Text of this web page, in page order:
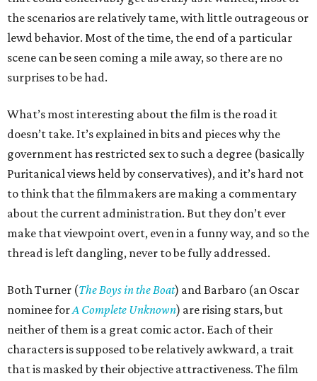
the scenarios are relatively tame, with little outrageous or
lewd behavior. Most of the time, the end of a particular
scene can be seen coming a mile away, so there are no
surprises to be had.
What’s most interesting about the film is the road it
doesn’t take. It’s explained in bits and pieces why the
government has restricted sex to such a degree (basically
Puritanical views held by conservatives), and it’s hard not
to think that the filmmakers are making a commentary
about the current administration. But they don’t ever
make that viewpoint overt, even in a funny way, and so the
thread is left dangling, never to be fully addressed.
Both Turner (The Boys in the Boat) and Barbaro (an Oscar
nominee forA Complete Unknown) are rising stars, but
neither of them is a great comic actor. Each of their
characters is supposed to be relatively awkward, a trait
that is masked by their objective attractiveness. The film